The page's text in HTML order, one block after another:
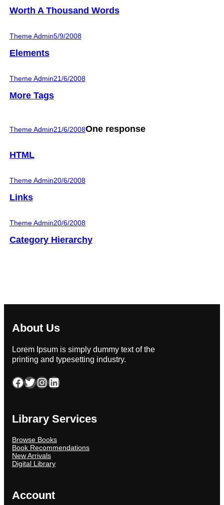
Worth A Thousand Words
Theme Admin5/9/2008
Elements
Theme Admin21/6/2008
More Tags
Theme Admin21/6/2008One response
HTML
Theme Admin20/6/2008
Links
Theme Admin20/6/2008
Category Hierarchy
About Us
Lorem Ipsum is simply dummy text of the
printing and typesetting industry.
Facebook Twitter InstagramLinkedIn
Library Services
Browse Books
Book Recommendations
New Arrivals
Digital Library
Account